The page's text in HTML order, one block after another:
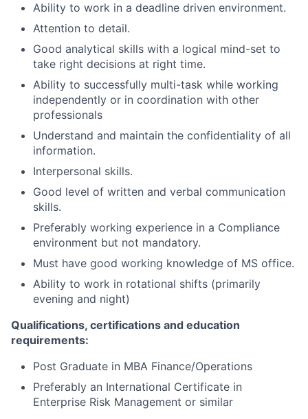
Ability to work in a deadline driven environment.
Attention to detail.
Good analytical skills with a logical mind-set to
take right decisions at right time.
Ability to successfully multi-task while working
independently or in coordination with other
professionals
Understand and maintain the confidentiality of all
information.
Interpersonal skills.
Good level of written and verbal communication
skills.
Preferably working experience in a Compliance
environment but not mandatory.
Must have good working knowledge of MS office.
Ability to work in rotational shifts (primarily
evening and night)
Qualifications, certifications and education
requirements:
Post Graduate in MBA Finance/Operations
Preferably an International Certificate in
Enterprise Risk Management or similar